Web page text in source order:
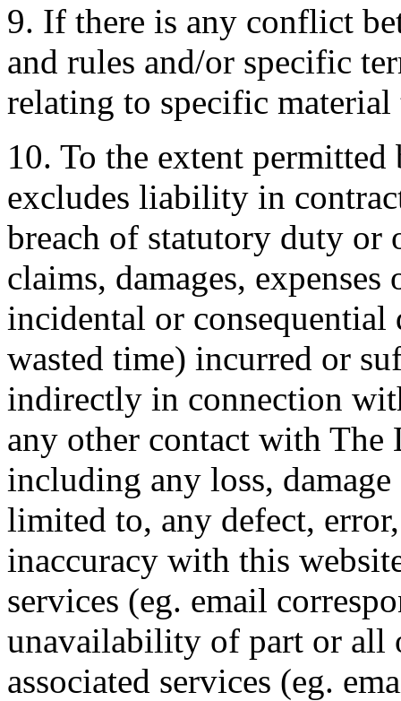
9. If there is any conflict
and rules and/or specific
relating to specific
10. To the extent
excludes liability in
breach of statutory duty or
claims, damages,
incidental or
wasted time) incurred or
indirectly in connection
any other contact with
including any loss,
limited to, any defect,
inaccuracy with this
services (eg. email
unavailability of part or all
associated services (eg.